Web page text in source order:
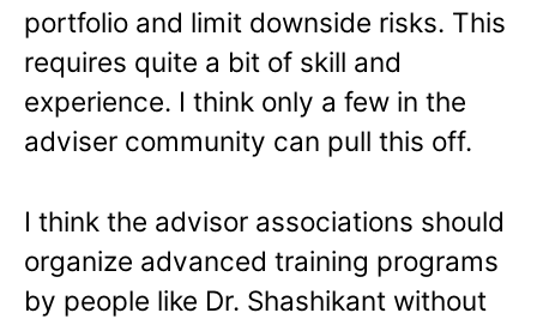
portfolio and limit downside risks. This
requires quite a bit of skill and
experience. I think only a few in the
adviser community can pull this off.
I think the advisor associations should
organize advanced training programs
by people like Dr. Shashikant without